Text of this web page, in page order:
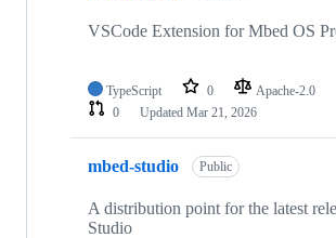
VSCode Extension for Mbed OS
TypeScript 0 Apache-2.0
0
Updated Mar 21, 2026
mbed-studio Public
A distribution point for the latest
Studio